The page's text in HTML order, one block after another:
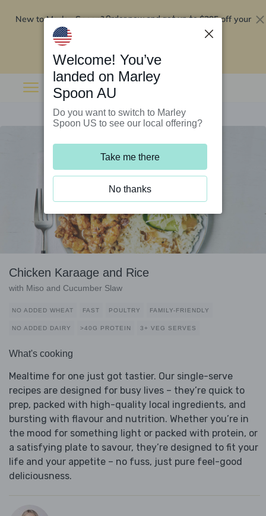
New to Marley Spoon?Order now and get up to$295 off your
Chicken Karaage and Rice
with Miso and Cucumber Slaw
NO ADDED WHEAT FAST POULTRY FAMILY-FRIENDLY
NO ADDED DAIRY >40G PROTEIN 3+ VEG SERVES
What's cooking
Mealtime for one just got tastier. Our single-serve
recipes are designed for busy lives – they’re quick to
prep, packed with high-quality local ingredients, and
bursting with flavour and nutrition. Whether you’re in
the mood for something light or packed with protein, or
a satisfying plate to savour, they’re designed to fit your
life and your appetite – no fuss, just pure feel-good
deliciousness.
Welcome! You’ve
landed on Marley
Spoon AU
Do you want to switch to Marley
Spoon US to see our local offering?
Take me there
No thanks